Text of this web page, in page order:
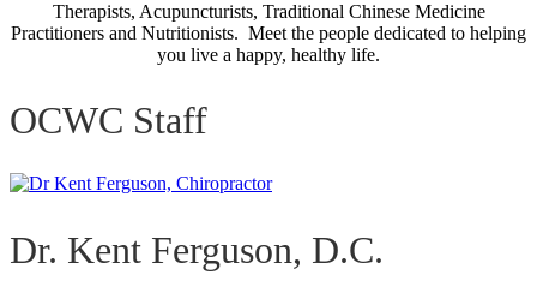
Therapists, Acupuncturists, Traditional Chinese Medicine
Practitioners and Nutritionists. Meet the people dedicated to helping
you live a happy, healthy life.
OCWC Staff
Dr. Kent Ferguson, D.C.